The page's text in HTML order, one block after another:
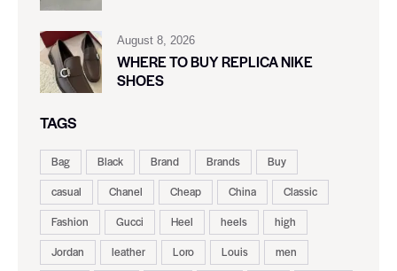
August 8, 2026
WHERE TO BUY REPLICA NIKE
SHOES
TAGS
Bag Black Brand Brands
Buy
casual
Chanel Cheap China
Classic
Fashion
Gucci Heel heels
high
Jordan
leather Loro Louis
men